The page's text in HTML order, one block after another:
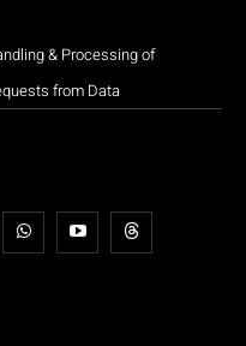
& Processing of
from Data